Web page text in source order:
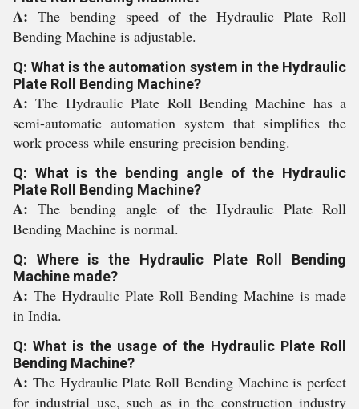
A: The bending speed of the Hydraulic Plate Roll
Bending Machine is adjustable.
Q: What is the automation system in the Hydraulic
Plate Roll Bending Machine?
A:The Hydraulic Plate Roll Bending Machine has a
semi-automatic automation system that simplifies the
work process while ensuring precision bending.
Q: What is the bending angle of the Hydraulic
Plate Roll Bending Machine?
A:The bending angle of the Hydraulic Plate Roll
Bending Machine is normal.
Q: Where is the Hydraulic Plate Roll Bending
Machine made?
A: The Hydraulic Plate Roll Bending Machine is made
in India.
Q: What is the usage of the Hydraulic Plate Roll
Bending Machine?
A: The Hydraulic Plate Roll Bending Machine is perfect
for industrial use, such as in the construction industry